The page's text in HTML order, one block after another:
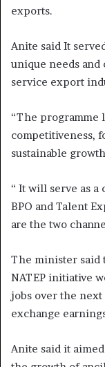
exports.
Anite said It
unique needs and
service export
“The programme
competitiveness,
sustainable
“ It will serve as a
BPO and Talent
are the two
The minister said
NATEP initiative
jobs over the
exchange
Anite said it